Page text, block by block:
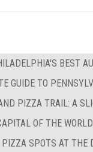
BEST
GUIDE TO
PIZZA TRAIL: A
OF THE
SPOTS AT THE